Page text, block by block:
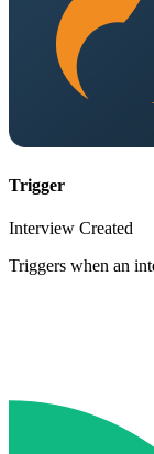
Trigger
Interview Created
Triggers when an